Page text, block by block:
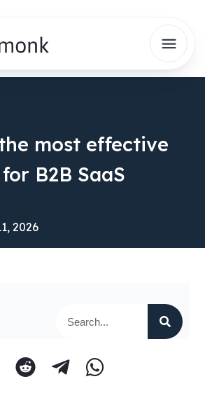
most effective
B2B SaaS
2026